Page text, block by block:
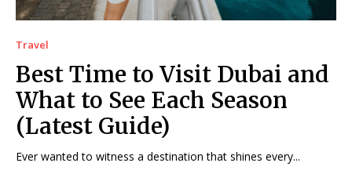
Travel
Best Time to Visit Dubai and
What to See Each Season
(Latest Guide)
Ever wanted to witness a destination that shines every...